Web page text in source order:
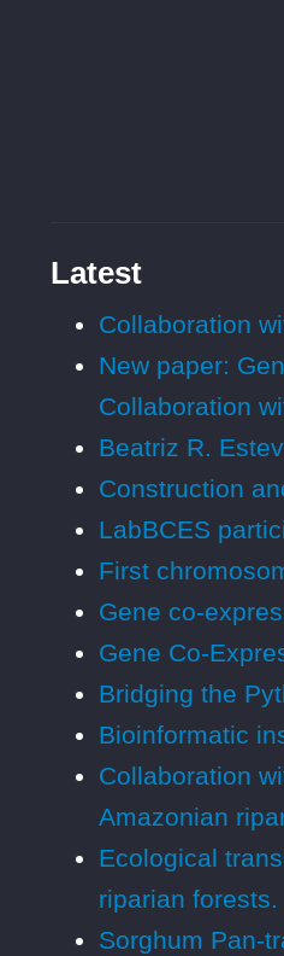
Latest
Collaboration
New paper:
Collaboration
Beatriz R.
Construction
LabBCES
First
Gene co-
Gene Co-
Bridging the
Bioinformatic
Collaboration
Amazonian
Ecological
riparian forests.
Sorghum Pan-